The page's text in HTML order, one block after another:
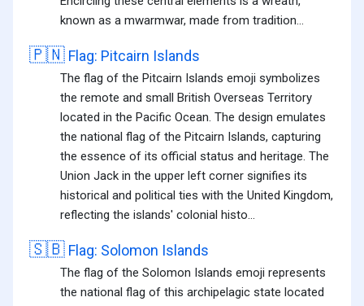
known as a mwarmwar, made from tradition...
🇵🇳 Flag: Pitcairn Islands
The flag of the Pitcairn Islands emoji symbolizes
the remote and small British Overseas Territory
located in the Pacific Ocean. The design emulates
the national flag of the Pitcairn Islands, capturing
the essence of its official status and heritage. The
Union Jack in the upper left corner signifies its
historical and political ties with the United Kingdom,
reflecting the islands' colonial histo...
🇸🇧 Flag: Solomon Islands
The flag of the Solomon Islands emoji represents
the national flag of this archipelagic state located